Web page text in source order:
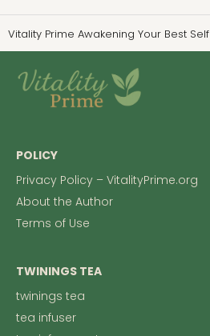
Vitality Prime Awakening Your Best Self
POLICY
Privacy Policy – VitalityPrime.org
About the Author
Terms of Use
TWININGS TEA
twinings tea
tea infuser